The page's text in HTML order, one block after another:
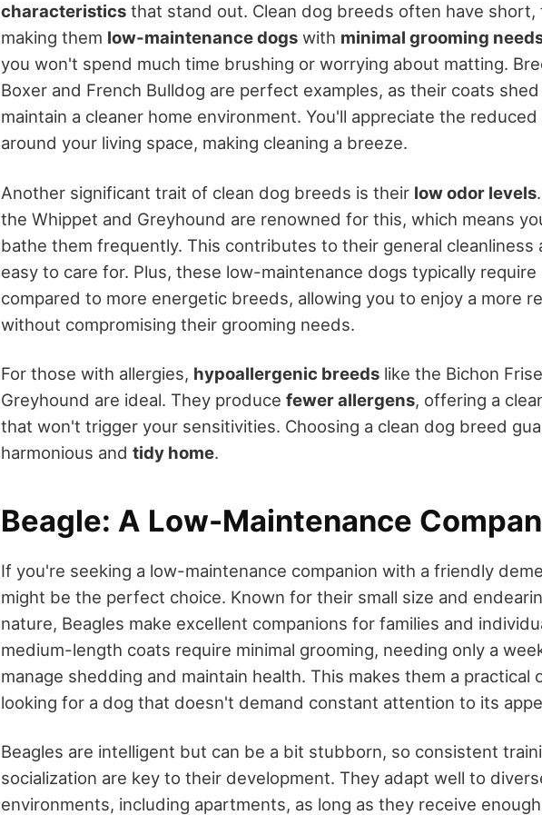
characteristics that stand out. Clean dog breeds often have short,
making them low-maintenance dogs with minimal grooming
you won't spend much time brushing or worrying about matting.
Boxer and French Bulldog are perfect examples, as their coats
maintain a cleaner home environment. You'll appreciate the
around your living space, making cleaning a breeze.
Another significant trait of clean dog breeds is their low odor levels
the Whippet and Greyhound are renowned for this, which means
bathe them frequently. This contributes to their general cleanliness
easy to care for. Plus, these low-maintenance dogs typically
compared to more energetic breeds, allowing you to enjoy a more
without compromising their grooming needs.
For those with allergies, hypoallergenic breeds like the Bichon
Greyhound are ideal. They produce fewer allergens, offering a
that won't trigger your sensitivities. Choosing a clean dog breed
harmonious and tidy home.
Beagle: A Low-Maintenance
If you're seeking a low-maintenance companion with a friendly
might be the perfect choice. Known for their small size and
nature, Beagles make excellent companions for families and
medium-length coats require minimal grooming, needing only a
manage shedding and maintain health. This makes them a practical
looking for a dog that doesn't demand constant attention to its
Beagles are intelligent but can be a bit stubborn, so consistent
socialization are key to their development. They adapt well to
environments, including apartments, as long as they receive